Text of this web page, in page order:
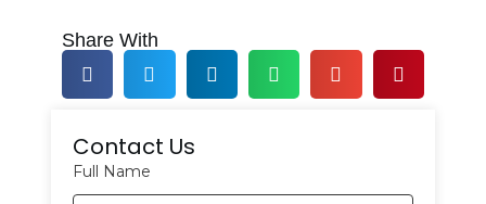
Share With
Contact Us
Full Name